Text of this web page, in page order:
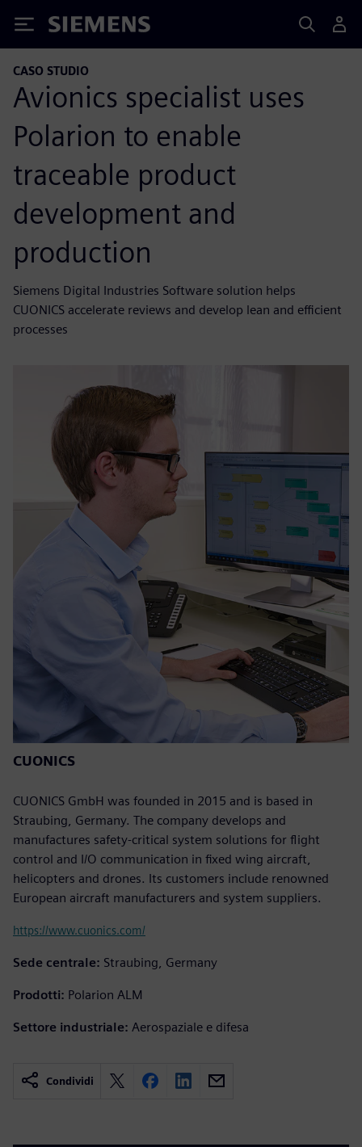
Siemens
CASO STUDIO
Avionics specialist uses
Polarion to enable
traceable product
development and
production
Siemens Digital Industries Software solution helps
CUONICS accelerate reviews and develop lean and efficient
processes
CUONICS
CUONICS GmbH was founded in 2015 and is based in
Straubing, Germany. The company develops and
manufactures safety-critical system solutions for flight
control and I/O communication in fixed wing aircraft,
helicopters and drones. Its customers include renowned
European aircraft manufacturers and system suppliers.
https://www.cuonics.com/
Sede centrale: Straubing, Germany
Prodotti: Polarion ALM
Settore industriale: Aerospaziale e difesa
Condividi